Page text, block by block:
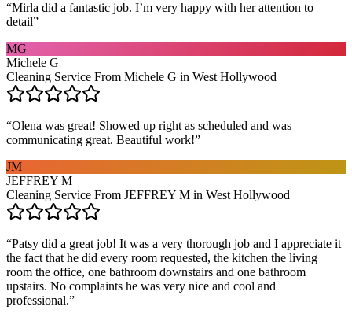
“Mirla did a fantastic job. I’m very happy with her attention to
detail”
MG
Michele G
Cleaning Service From Michele G in West Hollywood
“Olena was great! Showed up right as scheduled and was
communicating great. Beautiful work!”
JM
JEFFREY M
Cleaning Service From JEFFREY M in West Hollywood
“Patsy did a great job! It was a very thorough job and I appreciate it
the fact that he did every room requested, the kitchen the living
room the office, one bathroom downstairs and one bathroom
upstairs. No complaints he was very nice and cool and
professional.”